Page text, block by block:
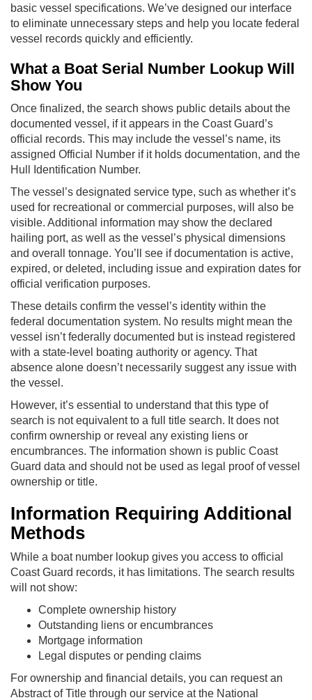
basic vessel specifications. We’ve designed our interface
to eliminate unnecessary steps and help you locate federal
vessel records quickly and efficiently.
What a Boat Serial Number Lookup Will
Show You
Once finalized, the search shows public details about the
documented vessel, if it appears in the Coast Guard’s
official records. This may include the vessel’s name, its
assigned Official Number if it holds documentation, and the
Hull Identification Number.
The vessel’s designated service type, such as whether it’s
used for recreational or commercial purposes, will also be
visible. Additional information may show the declared
hailing port, as well as the vessel’s physical dimensions
and overall tonnage. You’ll see if documentation is active,
expired, or deleted, including issue and expiration dates for
official verification purposes.
These details confirm the vessel’s identity within the
federal documentation system. No results might mean the
vessel isn’t federally documented but is instead registered
with a state-level boating authority or agency. That
absence alone doesn’t necessarily suggest any issue with
the vessel.
However, it’s essential to understand that this type of
search is not equivalent to a full title search. It does not
confirm ownership or reveal any existing liens or
encumbrances. The information shown is public Coast
Guard data and should not be used as legal proof of vessel
ownership or title.
Information Requiring Additional
Methods
While a boat number lookup gives you access to official
Coast Guard records, it has limitations. The search results
will not show:
Complete ownership history
Outstanding liens or encumbrances
Mortgage information
Legal disputes or pending claims
For ownership and financial details, you can request an
Abstract of Title through our service at the National